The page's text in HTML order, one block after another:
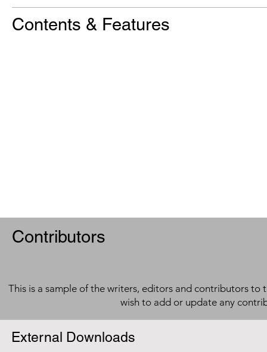
Contents & Features
Contributors
This is a sample of the writers, editors and contributors to
wish to add or update any
External Downloads